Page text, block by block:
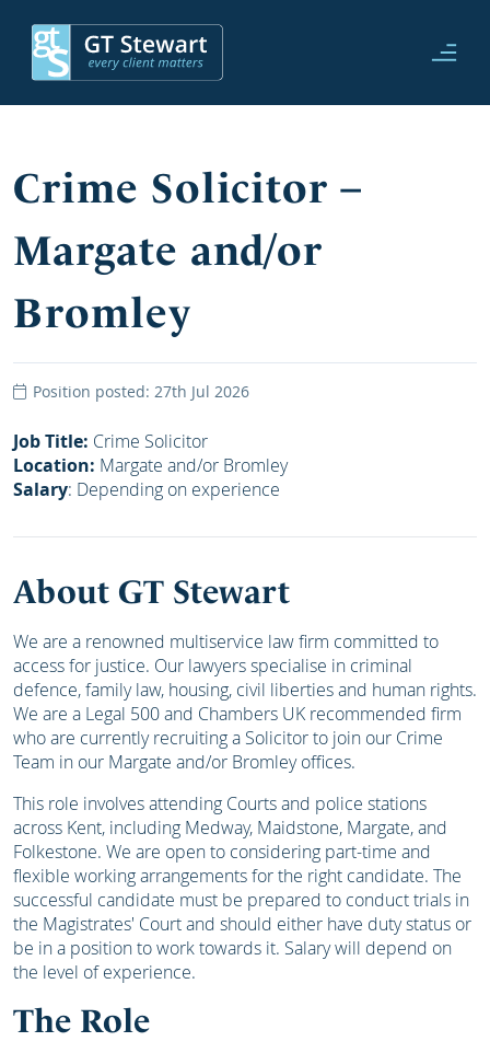
Crime Solicitor –
Margate and/or
Bromley
Position posted: 27th Jul 2026
Job Title: Crime Solicitor
Location: Margate and/or Bromley
Salary: Depending on experience
About GT Stewart
We are a renowned multiservice law firm committed to
access for justice. Our lawyers specialise in criminal
defence, family law, housing, civil liberties and human rights.
We are a Legal 500 and Chambers UK recommended firm
who are currently recruitinga Solicitor to join our Crime
Team in our Margate and/or Bromley offices.
This role involves attending Courts and police stations
across Kent, including Medway, Maidstone, Margate, and
Folkestone. We are open to considering part-time and
flexible working arrangements for the right candidate. The
successful candidate must be prepared to conduct trials in
the Magistrates' Court and should either have duty status or
be in a position to work towards it. Salary will depend on
the level of experience.
The Role